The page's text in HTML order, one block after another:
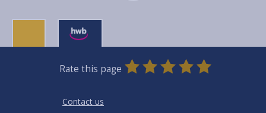
Rate this page
0
Stars
1
Star
2
Stars
3
Stars
4
Stars
5
Stars
Contact us